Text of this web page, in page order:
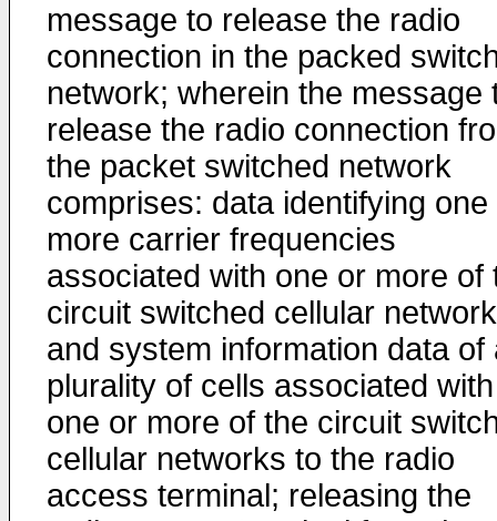
message to release the radio
connection in the packed
network; wherein the message
release the radio connection
the packet switched network
comprises: data identifying one
more carrier frequencies
associated with one or more of
circuit switched cellular
and system information data of
plurality of cells associated with
one or more of the circuit
cellular networks to the radio
access terminal; releasing the